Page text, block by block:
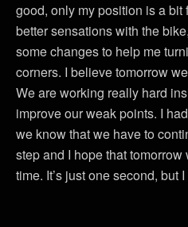
good, only my position is a bit
better sensations with the
some changes to help me
corners. I believe tomorrow
We are working really hard
improve our weak points. I
we know that we have to
step and I hope that
time. It’s just one second, but